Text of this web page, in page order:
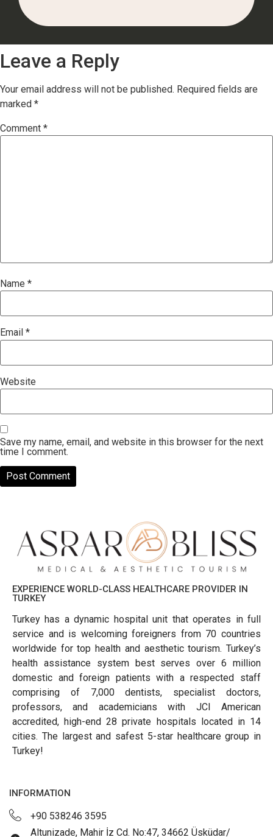
Leave a Reply
Your email address will not be published. Required fields are
marked *
Comment *
Name *
Email *
Website
Save my name, email, and website in this browser for the next
time I comment.
EXPERIENCE WORLD-CLASS HEALTHCARE PROVIDER IN
TURKEY
Turkey has a dynamic hospital unit that operates in full
service and is welcoming foreigners from 70 countries
worldwide for top health and aesthetic tourism. Turkey’s
health assistance system best serves over 6 million
domestic and foreign patients with a respected staff
comprising of 7,000 dentists, specialist doctors,
professors, and academicians with JCI American
accredited, high-end 28 private hospitals located in 14
cities. The largest and safest 5-star healthcare group in
Turkey!
INFORMATION
+90 538246 3595
Altunizade, Mahir İz Cd. No:47, 34662 Üsküdar/